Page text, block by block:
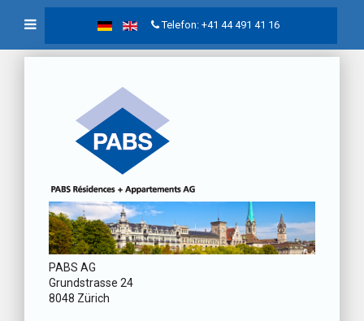
Telefon: +41 44 491 41 16
PABS AG
Grundstrasse 24
8048 Zürich